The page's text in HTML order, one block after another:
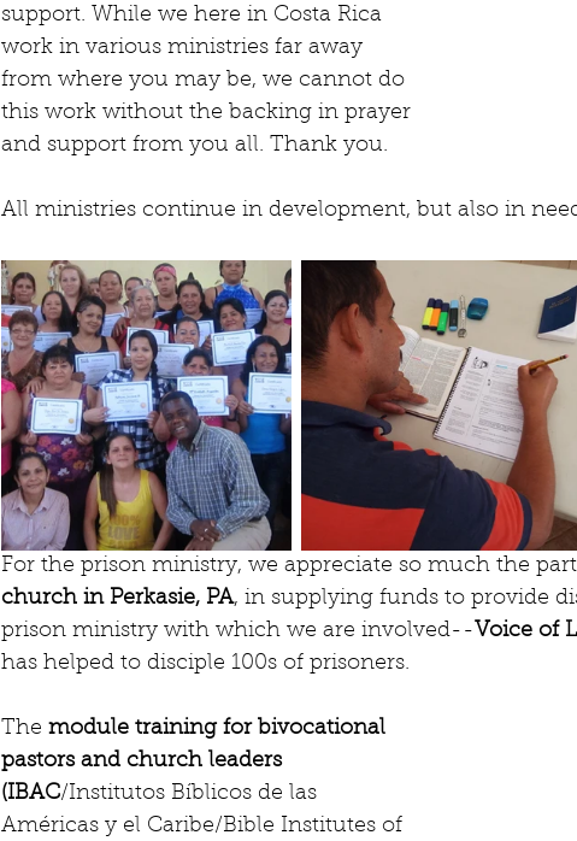
support. While we here in Costa Rica
work in various ministries far away
from where you may be, we cannot do
this work without the backing in prayer
and support from you all. Thank you.
All ministries continue in development, but also in
For the prison ministry, we appreciate so much the
church in Perkasie, PA, in supplying funds to provide
prison ministry with which we are involved-- Voice of
has helped to disciple 100s of prisoners.
The module training for bivocational
pastors and church leaders
(IBAC/Institutos Bíblicos de las
Américas y el Caribe/Bible Institutes of